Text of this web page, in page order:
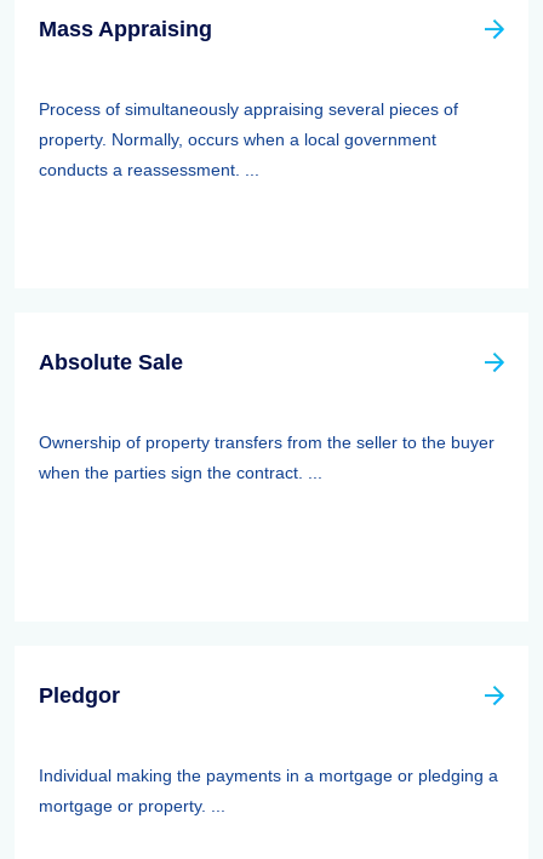
Mass Appraising
Process of simultaneously appraising several pieces of
property. Normally, occurs when a local government
conducts a reassessment. ...
Absolute Sale
Ownership of property transfers from the seller to the buyer
when the parties sign the contract. ...
Pledgor
Individual making the payments in a mortgage or pledging a
mortgage or property. ...